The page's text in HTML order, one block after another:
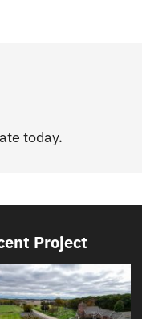
today.
Project